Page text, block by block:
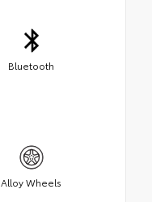
Bluetooth
Alloy Wheels